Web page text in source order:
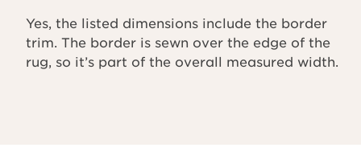
Yes, the listed dimensions include the border
trim. The border is sewn over the edge of the
rug, so it’s part of the overall measured width.